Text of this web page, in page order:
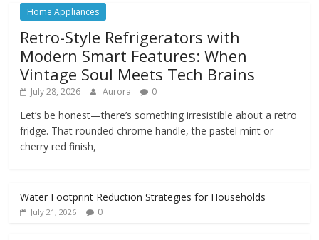
Home Appliances
Retro-Style Refrigerators with
Modern Smart Features: When
Vintage Soul Meets Tech Brains
July 28, 2026 Aurora 0
Let’s be honest—there’s something irresistible about a retro
fridge. That rounded chrome handle, the pastel mint or
cherry red finish,
Water Footprint Reduction Strategies for Households
July 21, 2026 0